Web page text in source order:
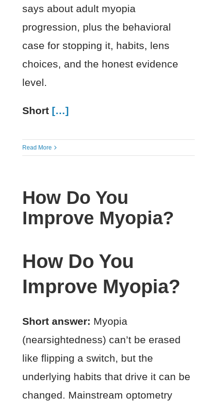
says about adult myopia
progression, plus the behavioral
case for stopping it, habits, lens
choices, and the honest evidence
level.
Short […]
Read More
How Do You
Improve Myopia?
How Do You
Improve Myopia?
Short answer: Myopia
(nearsightedness) can’t be erased
like flipping a switch, but the
underlying habits that drive it can be
changed. Mainstream optometry